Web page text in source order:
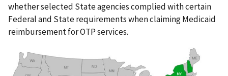
whether selected State agencies complied with certain
Federal and State requirements when claiming Medicaid
reimbursement for OTP services.